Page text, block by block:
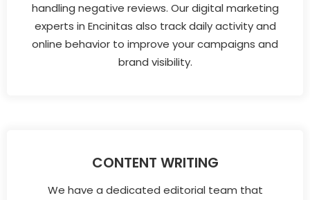
handling negative reviews. Our digital marketing
experts in Encinitas also track daily activity and
online behavior to improve your campaigns and
brand visibility.
CONTENT WRITING
We have a dedicated editorial team that